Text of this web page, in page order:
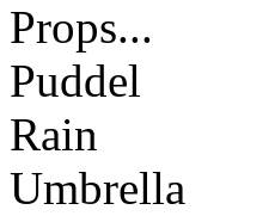
Props...
Puddel
Rain
Umbrella